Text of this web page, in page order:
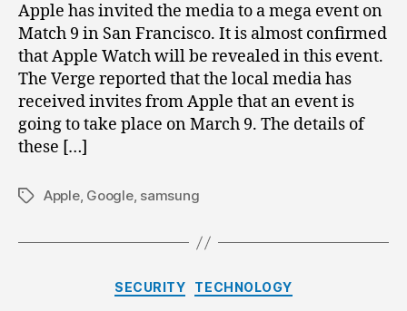
Apple has invited the media to a mega event on
Match 9 in San Francisco. It is almost confirmed
that Apple Watch will be revealed in this event.
The Verge reported that the local media has
received invites from Apple that an event is
going to take place on March 9. The details of
these […]
TagsApple, Google, samsung
Categories
SECURITY TECHNOLOGY